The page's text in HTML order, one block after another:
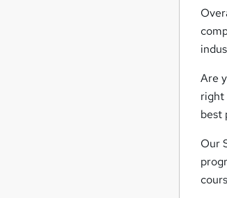
Are
right
best
Our